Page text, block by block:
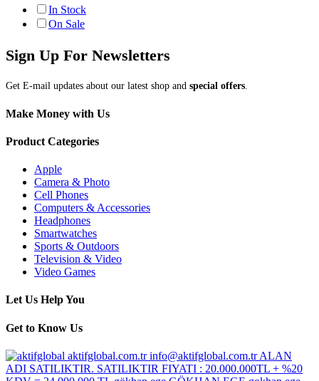
In Stock
On Sale
Sign Up For Newsletters
Get E-mail updates about our latest shop and special offers.
Make Money with Us
Product Categories
Apple
Camera & Photo
Cell Phones
Computers & Accessories
Headphones
Smartwatches
Sports & Outdoors
Television & Video
Video Games
Let Us Help You
Get to Know Us